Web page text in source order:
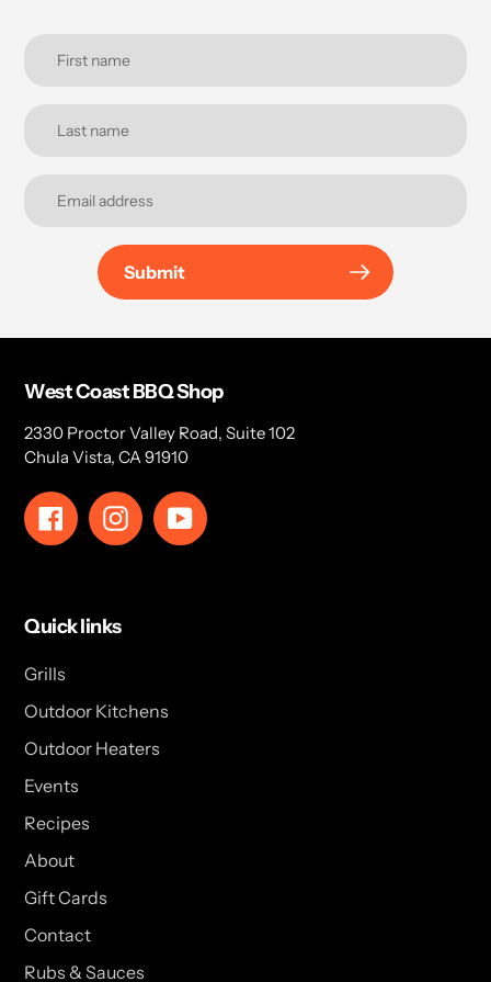
Submit
West Coast BBQ Shop
2330 Proctor Valley Road, Suite 102
Chula Vista, CA 91910
FacebookInstagramYouTube
Quick links
Grills
Outdoor Kitchens
Outdoor Heaters
Events
Recipes
About
Gift Cards
Contact
Rubs & Sauces